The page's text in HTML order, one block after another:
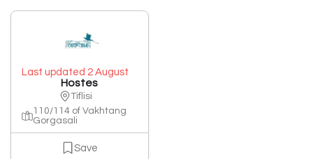
Last updated 2 August
Hostes
Tiflisi
110/114 of Vakhtang
Gorgasali
Save